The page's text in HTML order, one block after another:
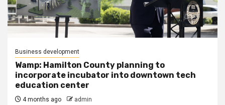
Business development
Wamp: Hamilton County planning to
incorporate incubator into downtown tech
education center
4 months ago admin